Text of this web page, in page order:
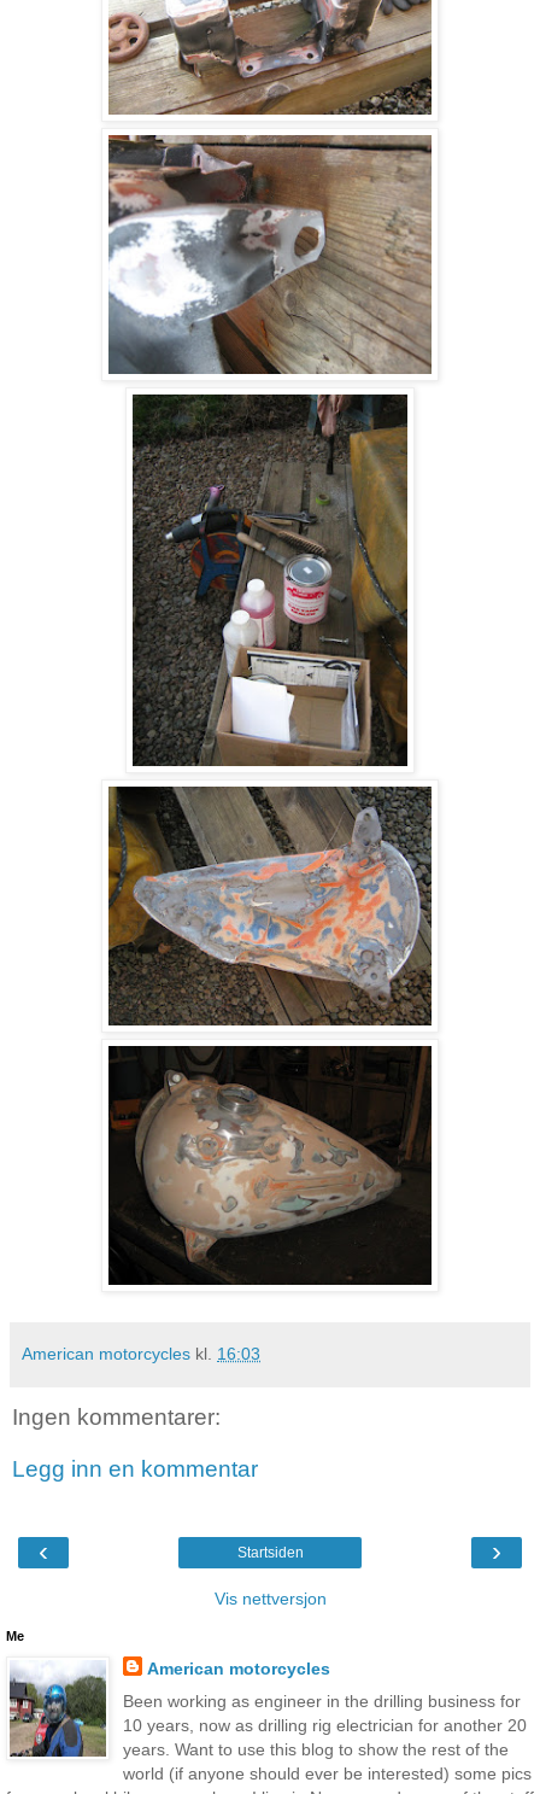
American motorcycles kl. 16:03
Ingen kommentarer:
Legg inn en kommentar
‹ ›
Startsiden
Vis nettversjon
Me
American motorcycles
Been working as engineer in the drilling business for
10 years, now as drilling rig electrician for another 20
years. Want to use this blog to show the rest of the
world (if anyone should ever be interested) some pics